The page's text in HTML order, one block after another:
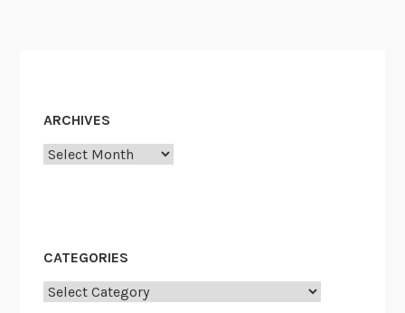
ARCHIVES
Archives
CATEGORIES
Categories